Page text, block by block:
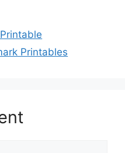
Printables